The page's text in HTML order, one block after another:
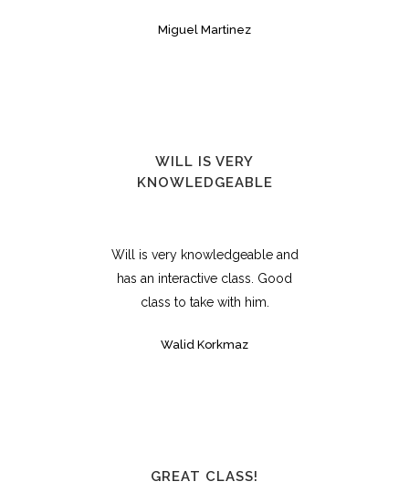
Miguel Martinez
WILL IS VERY
KNOWLEDGEABLE
Will is very knowledgeable and
has an interactive class. Good
class to take with him.
Walid Korkmaz
GREAT CLASS!